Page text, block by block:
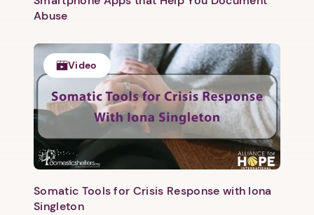
Abuse
Video
Somatic Tools for Crisis Response with Iona
Singleton